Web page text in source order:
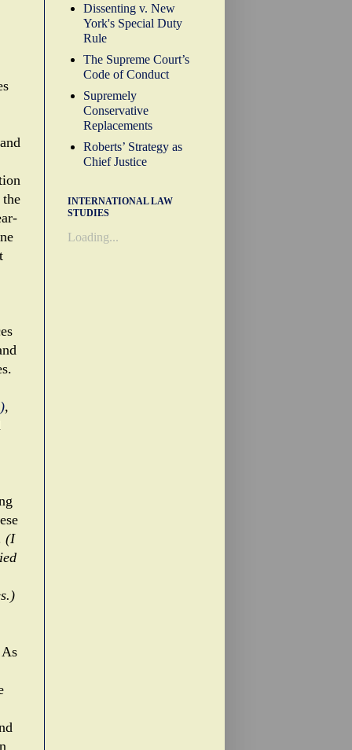
,
(I
Dissenting v. New
York's Special Duty
Rule
The Supreme Court’s
Code of Conduct
Supremely
Conservative
Replacements
Roberts’ Strategy as
Chief Justice
INTERNATIONAL LAW
STUDIES
Loading...